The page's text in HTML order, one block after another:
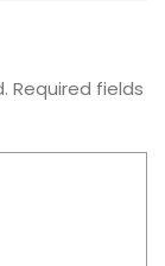
Required fields